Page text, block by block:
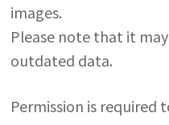
images.
Please note that it
outdated data.
Permission is required